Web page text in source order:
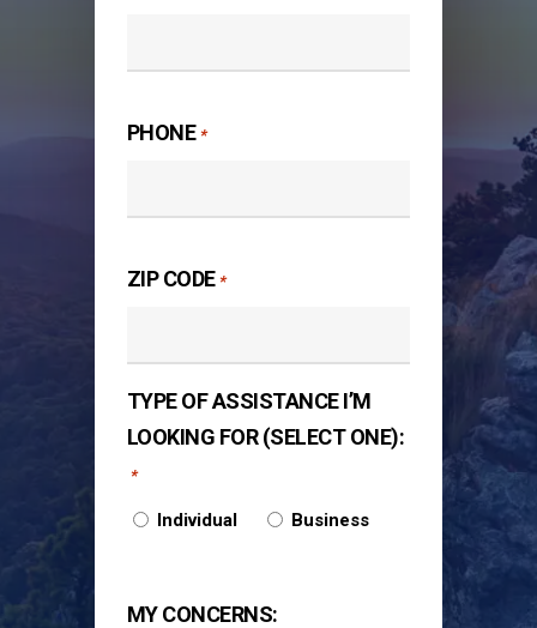
PHONE *
ZIP CODE *
TYPE OF ASSISTANCE I’M
LOOKING FOR (SELECT ONE):
*
Individual Business
MY CONCERNS: